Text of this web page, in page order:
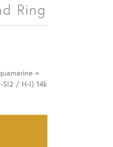
Ring
=
SI2 / H-I) 14k